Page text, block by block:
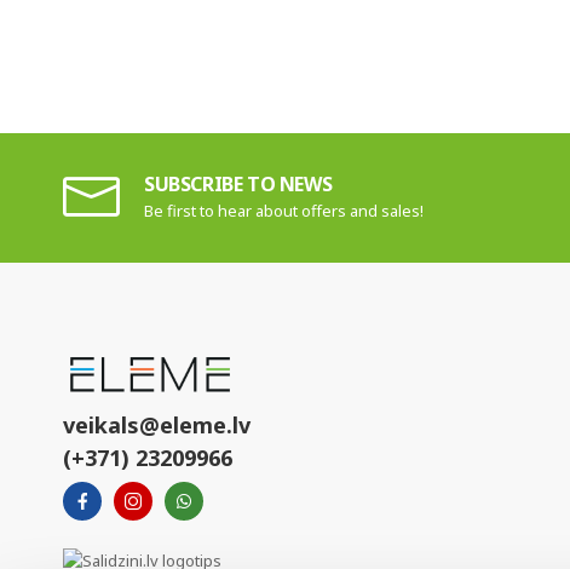
SUBSCRIBE TO NEWS
Be first to hear about offers and sales!
veikals@eleme.lv
(+371) 23209966